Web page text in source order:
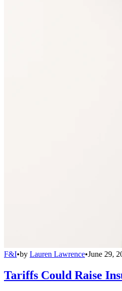
F&I•by Lauren Lawrence•June 29,
Tariffs Could Raise